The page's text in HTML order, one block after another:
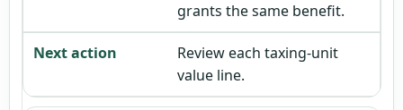
grants the same benefit.
Review each taxing-unit
value line.